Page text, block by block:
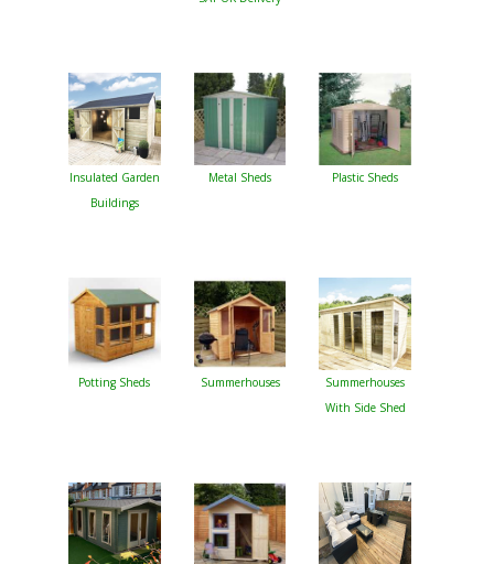
Insulated Garden
Buildings
Metal Sheds Plastic Sheds
Potting Sheds Summerhouses
Summerhouses
With Side Shed